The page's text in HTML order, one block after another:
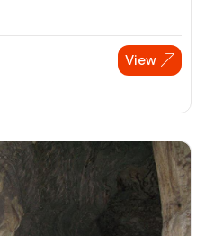
View